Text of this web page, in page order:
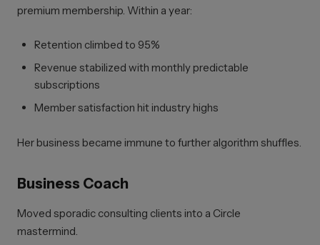
premium membership. Within a year:
Retention climbed to 95%
Revenue stabilized with monthly predictable
subscriptions
Member satisfaction hit industry highs
Her business became immune to further algorithm shuffles.
Business Coach
Moved sporadic consulting clients into a Circle
mastermind.